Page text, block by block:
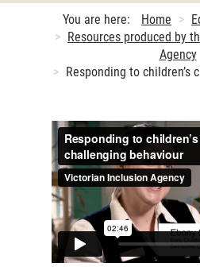
You are here: Home
Resources produced by
Agency
Responding to children’s